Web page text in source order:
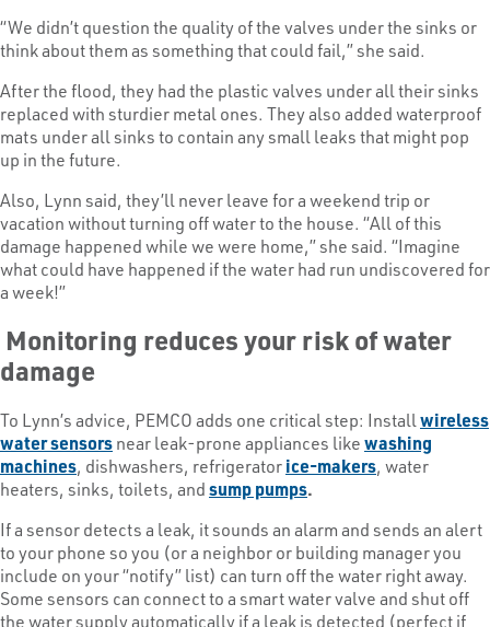
“We didn’t question the quality of the valves under the sinks or
think about them as something that could fail,” she said.
After the flood, they had the plastic valves under all their sinks
replaced with sturdier metal ones. They also added waterproof
mats under all sinks to contain any small leaks that might pop
up in the future.
Also, Lynn said, they’ll never leave for a weekend trip or
vacation without turning off water to the house. “All of this
damage happened while we were home,” she said. “Imagine
what could have happened if the water had run undiscovered for
a week!”
Monitoring reduces your risk of water
damage
To Lynn’s advice, PEMCO adds one critical step: Installwireless
water sensorsnear leak-prone appliances likewashing
machines, dishwashers, refrigeratorice-makers, water
heaters, sinks, toilets, andsump pumps.
If a sensor detects a leak, it sounds an alarm and sends an alert
to your phone so you (or a neighbor or building manager you
include on your “notify” list) can turn off the water right away.
Some sensors can connect to a smart water valve and shut off
the water supply automatically if a leak is detected (perfect if